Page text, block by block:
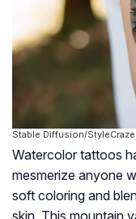
Stable Diffusion/StyleCraze
Watercolor tattoos
mesmerize anyone
soft coloring and
skin. This mountain